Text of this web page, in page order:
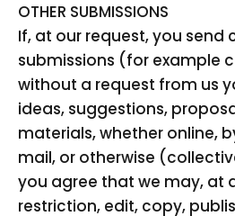
OTHER SUBMISSIONS
If, at our request, you send
submissions (for example
without a request from us
ideas, suggestions,
materials, whether online,
mail, or otherwise
you agree that we may, at
restriction, edit, copy,